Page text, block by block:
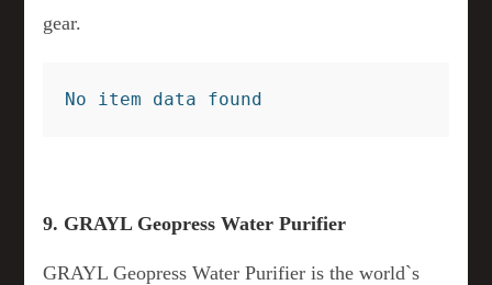
gear.
No item data found
9. GRAYL Geopress Water Purifier
GRAYL Geopress Water Purifier is the world`s